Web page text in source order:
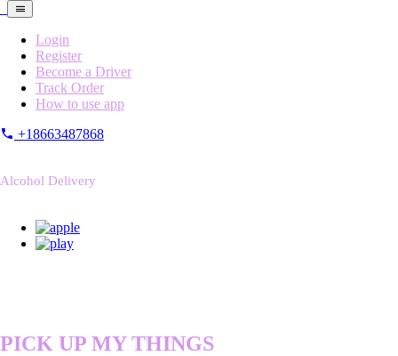
Login
Register
Become a Driver
Track Order
How to use app
+18663487868
Alcohol Delivery
PICK UP MY THINGS